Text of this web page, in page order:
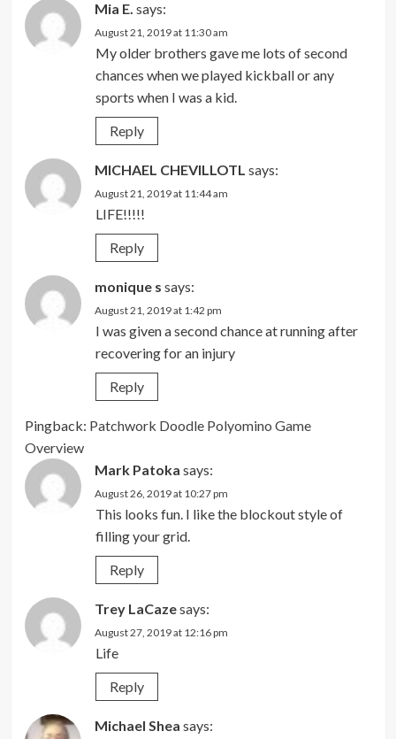
Mia E. says:
August 21, 2019 at 11:30 am
My older brothers gave me lots of second
chances when we played kickball or any
sports when I was a kid.
Reply
MICHAEL CHEVILLOTL says:
August 21, 2019 at 11:44 am
LIFE!!!!!
Reply
monique s says:
August 21, 2019 at 1:42 pm
I was given a second chance at running after
recovering for an injury
Reply
Pingback: Patchwork Doodle Polyomino Game
Overview
Mark Patoka says:
August 26, 2019 at 10:27 pm
This looks fun. I like the blockout style of
filling your grid.
Reply
Trey LaCazesays:
August 27, 2019 at 12:16 pm
Life
Reply
Michael Shea says: